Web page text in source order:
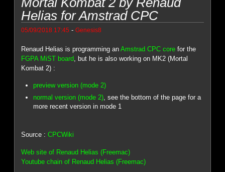
Helias for Amstrad CPC
05/09/2018 17:45 -Genesis8
Renaud Helias is programming anAmstrad CPC core for the
FGPA MiST board, but he is also working on MK2 (Mortal
Kombat 2) :
preview version (mode 2)
normal version (mode 2), see the bottom of the page for a
more recent version in mode 1
Source :CPCWiki
Web site of Renaud Helias (Freemac)
Youtube chain of Renaud Helias (Freemac)